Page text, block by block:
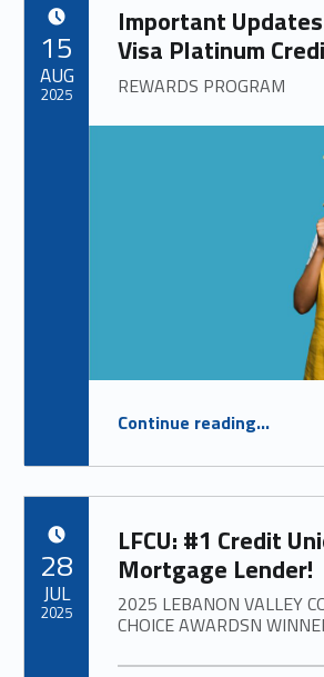
Important Updates
Visa Platinum
REWARDS PROGRAM
Continue readingREWARDS PROGRAM
”
…
15
AUG
2025
LFCU: #1 Credit
Mortgage Lender!
2025 LEBANON VALLEY
CHOICE AWARDSN
28
JUL
2025